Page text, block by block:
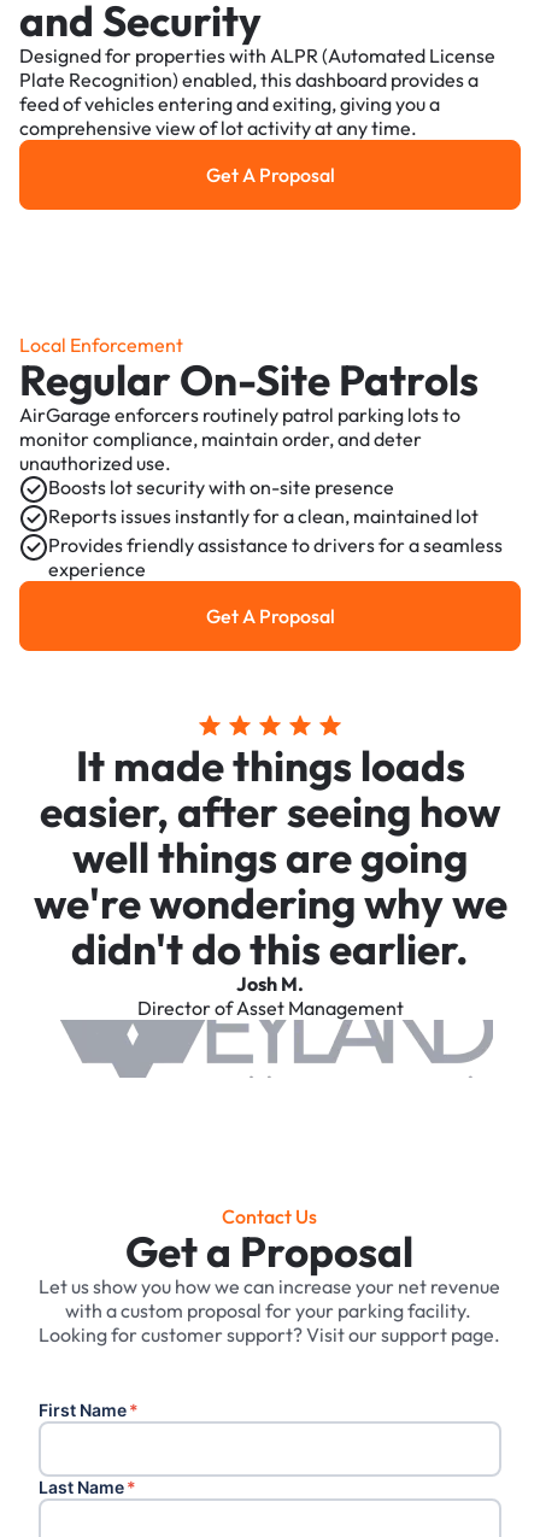
and Security
Designed for properties with ALPR (Automated License
Plate Recognition) enabled, this dashboard provides a
feed of vehicles entering and exiting, giving you a
comprehensive view of lot activity at any time.
Get a Proposal
Get A Proposal
Local Enforcement
Regular On-Site Patrols
AirGarage enforcers routinely patrol parking lots to
monitor compliance, maintain order, and deter
unauthorized use.
Boosts lot security with on-site presence
Reports issues instantly for a clean, maintained lot
Provides friendly assistance to drivers for a seamless
experience
Get a Proposal
Get A Proposal
It made things loads
easier, after seeing how
well things are going
we're wondering why we
didn't do this earlier.
Josh M.
Director of Asset Management
Contact Us
Get a Proposal
Let us show you how we can increase your net revenue
with a custom proposal for your parking facility. ‍
Looking for customer support? Visit our support page.
First Name*
Last Name*